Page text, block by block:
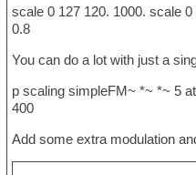
scale 0 127 120. 1000. scale
0.8
You can do a lot with just a
p scaling simpleFM~ *~ *~ 5
400
Add some extra modulation